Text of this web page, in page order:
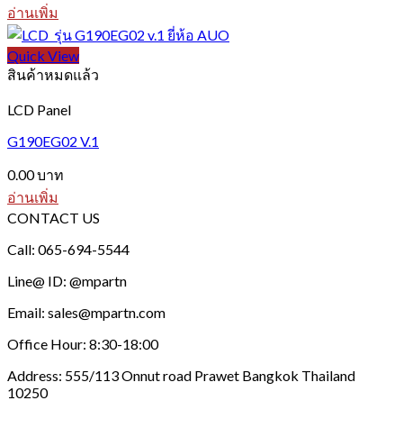
อ่านเพิ่ม
Quick View
สินค้าหมดแล้ว
LCD Panel
G190EG02 V.1
0.00บาท
อ่านเพิ่ม
CONTACT US
Call: 065-694-5544
Line@ ID: @mpartn
Email: sales@mpartn.com
Office Hour: 8:30-18:00
Address: 555/113 Onnut road Prawet Bangkok Thailand
10250